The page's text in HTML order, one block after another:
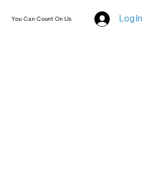
You Can Count On Us Log In